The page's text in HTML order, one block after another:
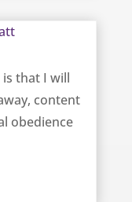
that I will
content
obedience